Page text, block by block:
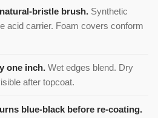
bristle brush. Synthetic
acid carrier. Foam covers conform
one inch. Wet edges blend. Dry
after topcoat.
blue-black before re-coating.